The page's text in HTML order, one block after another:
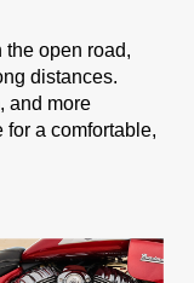
open road,
distances.
and more
a comfortable,